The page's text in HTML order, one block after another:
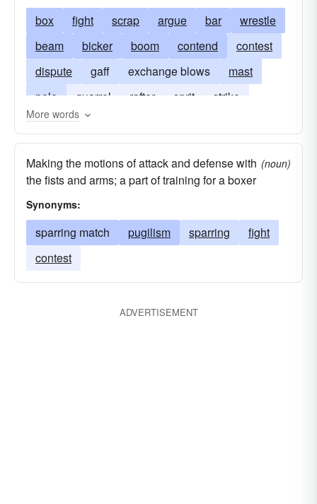
box fight scrap argue bar
wrestle
beam
bicker boom contend
contest
dispute
gaff exchange blows
mast
pole
quarrel rafter sprit
strike
timber
wrangle
More words
Making the motions of attack and defense with
the fists and arms; a part of training for a boxer
(noun)
Synonyms:
sparring match pugilism sparring
fight
contest
ADVERTISEMENT